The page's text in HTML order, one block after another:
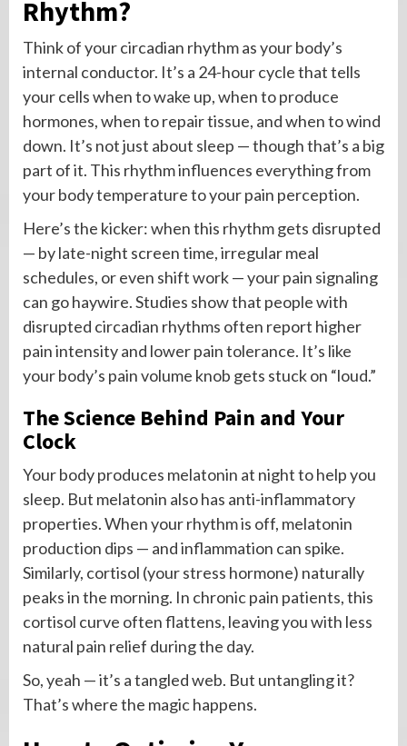
Rhythm?
Think of your circadian rhythm as your body’s
internal conductor. It’s a 24-hour cycle that tells
your cells when to wake up, when to produce
hormones, when to repair tissue, and when to wind
down. It’s not just about sleep — though that’s a big
part of it. This rhythm influences everything from
your body temperature to your pain perception.
Here’s the kicker: when this rhythm gets disrupted
— by late-night screen time, irregular meal
schedules, or even shift work — your pain signaling
can go haywire. Studies show that people with
disrupted circadian rhythms often report higher
pain intensity and lower pain tolerance. It’s like
your body’s pain volume knob gets stuck on “loud.”
The Science Behind Pain and Your
Clock
Your body produces melatonin at night to help you
sleep. But melatonin also has anti-inflammatory
properties. When your rhythm is off, melatonin
production dips — and inflammation can spike.
Similarly, cortisol (your stress hormone) naturally
peaks in the morning. In chronic pain patients, this
cortisol curve often flattens, leaving you with less
natural pain relief during the day.
So, yeah — it’s a tangled web. But untangling it?
That’s where the magic happens.